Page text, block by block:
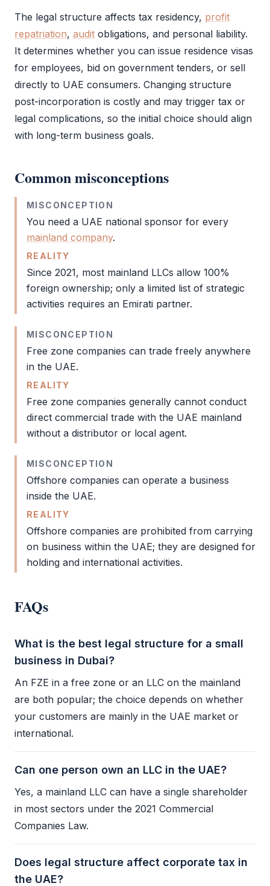
The legal structure affects tax residency, profit
repatriation, audit obligations, and personal liability.
It determines whether you can issue residence visas
for employees, bid on government tenders, or sell
directly to UAE consumers. Changing structure
post-incorporation is costly and may trigger tax or
legal complications, so the initial choice should align
with long-term business goals.
Common misconceptions
MISCONCEPTION
You need a UAE national sponsor for every
mainland company.
REALITY
Since 2021, most mainland LLCs allow 100%
foreign ownership; only a limited list of strategic
activities requires an Emirati partner.
MISCONCEPTION
Free zone companies can trade freely anywhere
in the UAE.
REALITY
Free zone companies generally cannot conduct
direct commercial trade with the UAE mainland
without a distributor or local agent.
MISCONCEPTION
Offshore companies can operate a business
inside the UAE.
REALITY
Offshore companies are prohibited from carrying
on business within the UAE; they are designed for
holding and international activities.
FAQs
What is the best legal structure for a small
business in Dubai?
An FZE in a free zone or an LLC on the mainland
are both popular; the choice depends on whether
your customers are mainly in the UAE market or
international.
Can one person own an LLC in the UAE?
Yes, a mainland LLC can have a single shareholder
in most sectors under the 2021 Commercial
Companies Law.
Does legal structure affect corporate tax in
the UAE?